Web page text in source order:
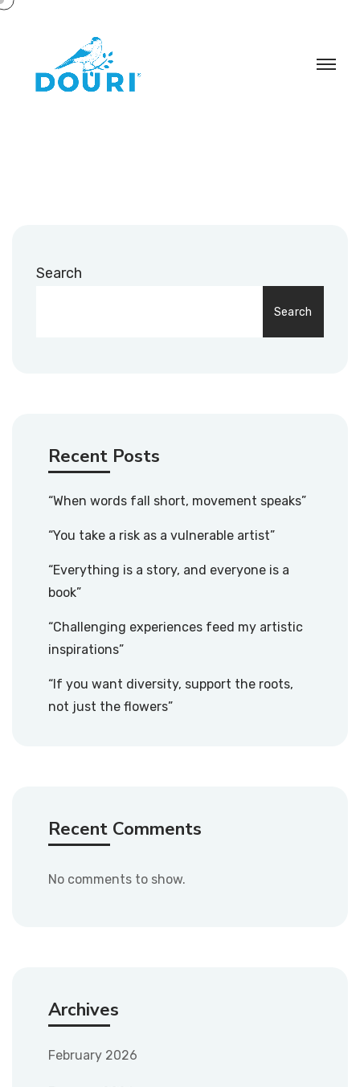
Search
Search
Recent Posts
“When words fall short, movement speaks”
“You take a risk as a vulnerable artist”
“Everything is a story, and everyone is a
book”
“Challenging experiences feed my artistic
inspirations”
“If you want diversity, support the roots,
not just the flowers”
Recent Comments
No comments to show.
Archives
February 2026